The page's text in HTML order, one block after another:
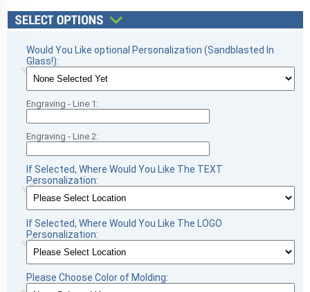
4 x 4 x 4.. With our laser technology, we can engrave
whatever you want on the front panel (inside of glass) of your
football season recognition and championship honors. Ships
from: Sanford, Florida. SKU: spk-pc.
Would You Like optional Personalization (Sandblasted In
Glass!):
Engraving - Line 1:
Engraving - Line 2:
If Selected, Where Would You Like The TEXT
Personalization:
If Selected, Where Would You Like The LOGO
Personalization:
Please Choose Color of Molding: